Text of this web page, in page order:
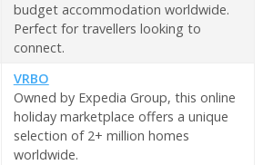
budget accommodation worldwide.
Perfect for travellers looking to
connect.
VRBO
Owned by Expedia Group, this online
holiday marketplace offers a unique
selection of 2+ million homes
worldwide.